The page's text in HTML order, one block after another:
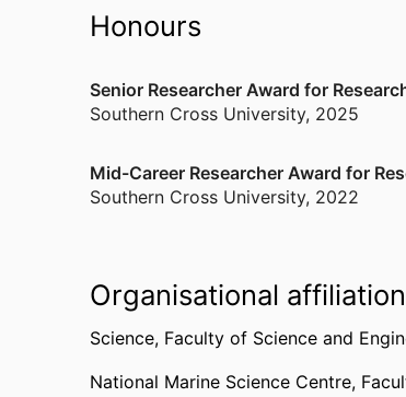
Other
Member of the Australian Coral
Member of the Australian
Member of the American
Honours
Senior Researcher Award for
Southern Cross University, 2025
Mid-Career Researcher Award for
Southern Cross University, 2022
Organisational
Science, Faculty of Science and
National Marine Science Centre,